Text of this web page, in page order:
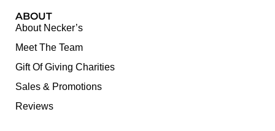
ABOUT
About Necker’s
Meet The Team
Gift Of Giving Charities
Sales & Promotions
Reviews